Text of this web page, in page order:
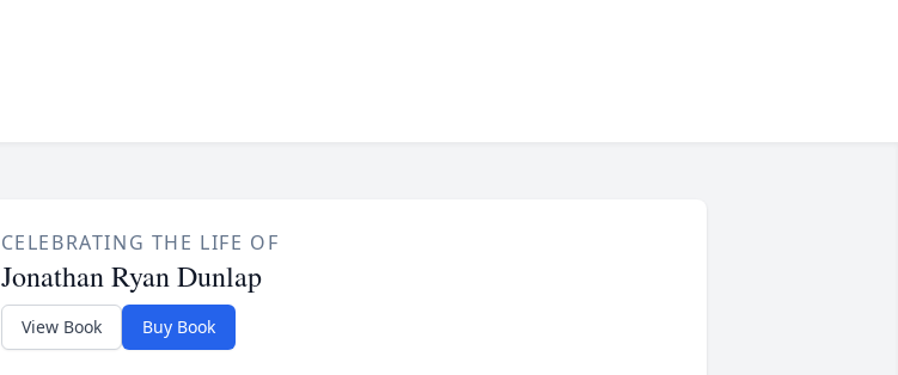
CELEBRATING THE LIFE OF
Jonathan Ryan Dunlap
View Book Buy Book